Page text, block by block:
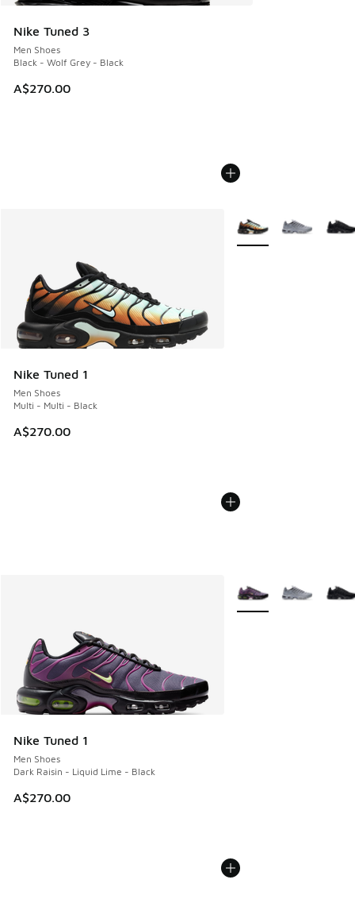
Nike Tuned 3
Men Shoes
Black - Wolf Grey - Black
A$270.00
Nike Tuned 1
Men Shoes
Multi - Multi - Black
A$270.00
More Colors Available
Nike Tuned 1
Men Shoes
Dark Raisin - Liquid Lime - Black
A$270.00
More Colors Available